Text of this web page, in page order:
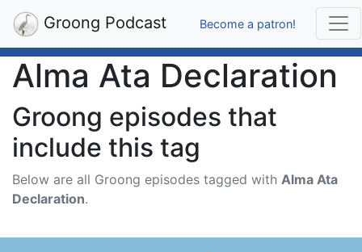
Groong Podcast Become a patron!
Alma Ata Declaration
Groong episodes that
include this tag
Below are all Groong episodes tagged with Alma Ata
Declaration.